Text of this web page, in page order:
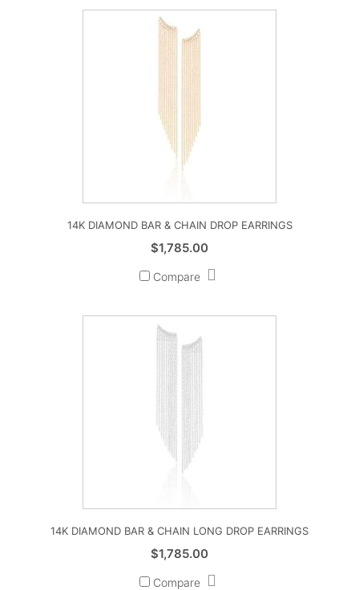
14K DIAMOND BAR & CHAIN DROP EARRINGS
$1,785.00
Compare
14K DIAMOND BAR & CHAIN LONG DROP EARRINGS
$1,785.00
Compare